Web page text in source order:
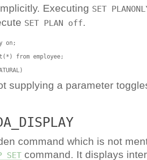
Executing SET
SET PLAN off.
on;
from employee;
supplying a parameter
command which is not
SETcommand. It displays